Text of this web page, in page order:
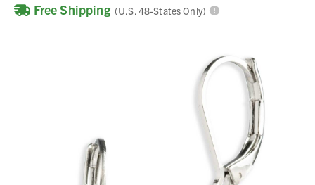
Free Shipping (U.S. 48-States Only)